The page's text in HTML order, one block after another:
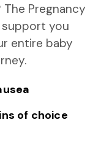
Pregnancy
you
entire baby
of choice